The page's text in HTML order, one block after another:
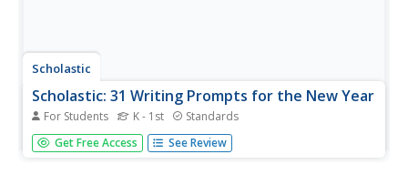
Scholastic
Scholastic: 31 Writing Prompts for the New Year
For Students K - 1st Standards
These 31 new year writing prompts will inspire your
students to reflect on the past year, set realistic goals and
Get Free Access See Review